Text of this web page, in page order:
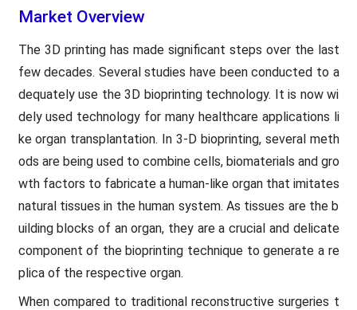
Market Overview
The 3D printing has made significant steps over the last
few decades. Several studies have been conducted to a
dequately use the 3D bioprinting technology. It is now wi
dely used technology for many healthcare applications li
ke organ transplantation. In 3-D bioprinting, several meth
ods are being used to combine cells, biomaterials and gro
wth factors to fabricate a human-like organ that imitates
natural tissues in the human system. As tissues are the b
uilding blocks of an organ, they are a crucial and delicate
component of the bioprinting technique to generate a re
plica of the respective organ.
When compared to traditional reconstructive surgeries t